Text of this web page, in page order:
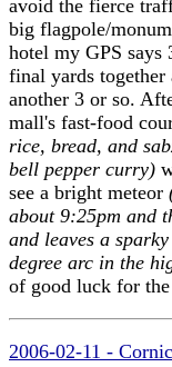
avoid the fierce
big flagpole/
hotel my GPS says
final yards
another 3 or so.
mall's fast-food
rice, bread, and
bell pepper curry)
see a bright meteor
about 9:25pm and
and leaves a
degree arc in the
of good luck for the
2006-02-11 -